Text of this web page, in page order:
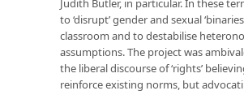
Judith Butler, in particular. In these
to ‘disrupt’ gender and sexual
classroom and to destabilise
assumptions. The project was
the liberal discourse of ‘rights’
reinforce existing norms, but